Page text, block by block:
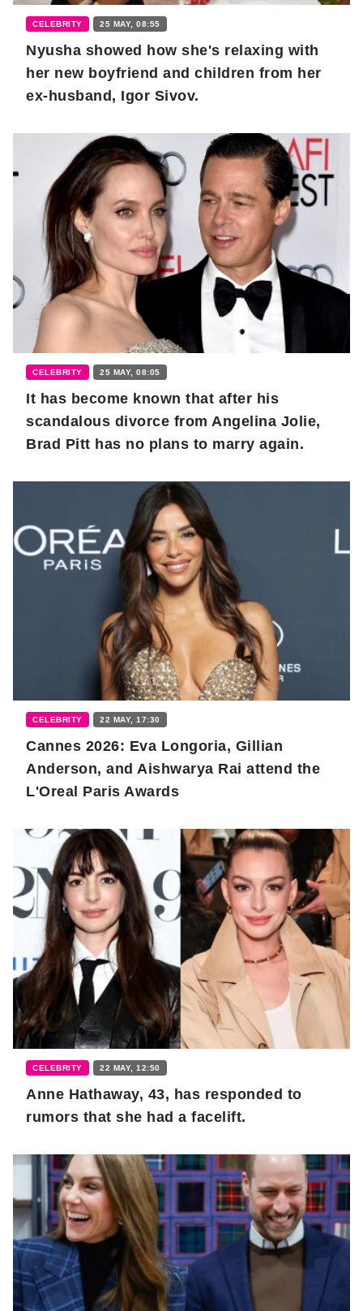
CELEBRITY 25 MAY, 08:55
Nyusha showed how she's relaxing with
her new boyfriend and children from her
ex-husband, Igor Sivov.
CELEBRITY 25 MAY, 08:05
It has become known that after his
scandalous divorce from Angelina Jolie,
Brad Pitt has no plans to marry again.
CELEBRITY 22 MAY, 17:30
Cannes 2026: Eva Longoria, Gillian
Anderson, and Aishwarya Rai attend the
L'Oreal Paris Awards
CELEBRITY 22 MAY, 12:50
Anne Hathaway, 43, has responded to
rumors that she had a facelift.